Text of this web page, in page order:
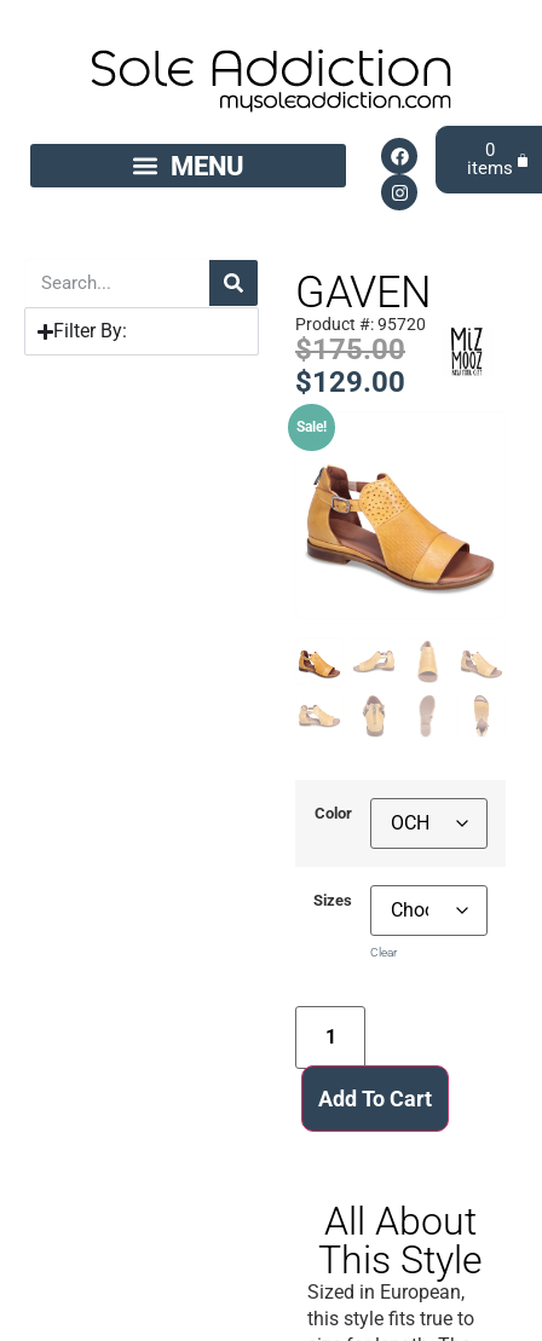
0
Filter By:
GAVEN
Product #: 95720
$175.00
$129.00
Sale!
Color
Sizes
Clear
Add To Cart
All About
This Style
Sized in European,
this style fits true to